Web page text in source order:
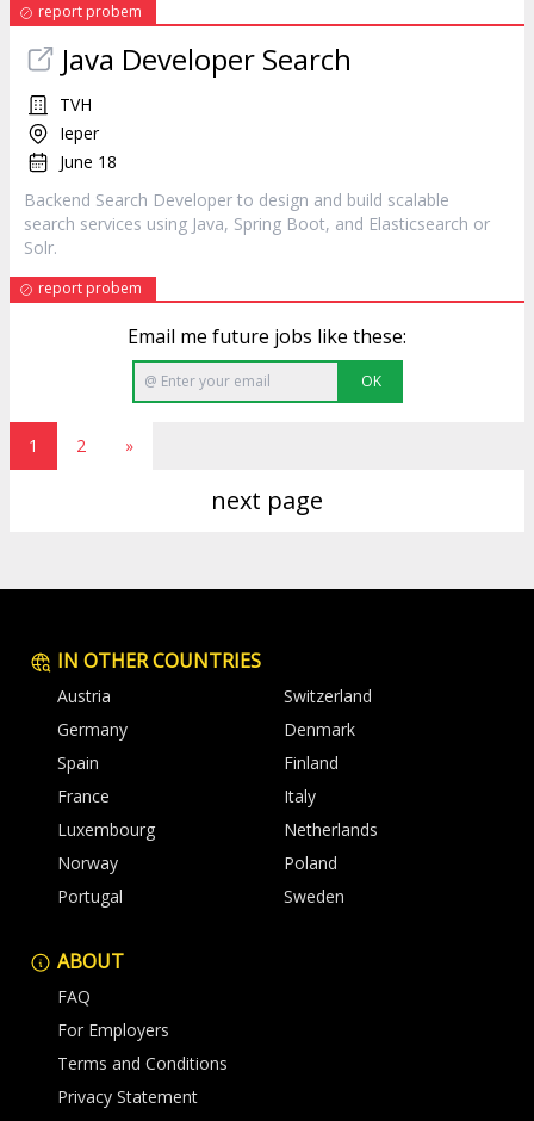
report probem
Java Developer Search
TVH
Ieper
June 18
Backend Search Developer to design and build scalable
search services using Java, Spring Boot, and Elasticsearch or
Solr.
report probem
Email me future jobs like these:
OK
1 2 »
next page
IN OTHER COUNTRIES
Austria
Switzerland
Germany
Denmark
Spain
Finland
France
Italy
Luxembourg
Netherlands
Norway
Poland
Portugal
Sweden
ABOUT
FAQ
For Employers
Terms and Conditions
Privacy Statement